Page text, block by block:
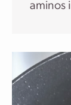
aminos